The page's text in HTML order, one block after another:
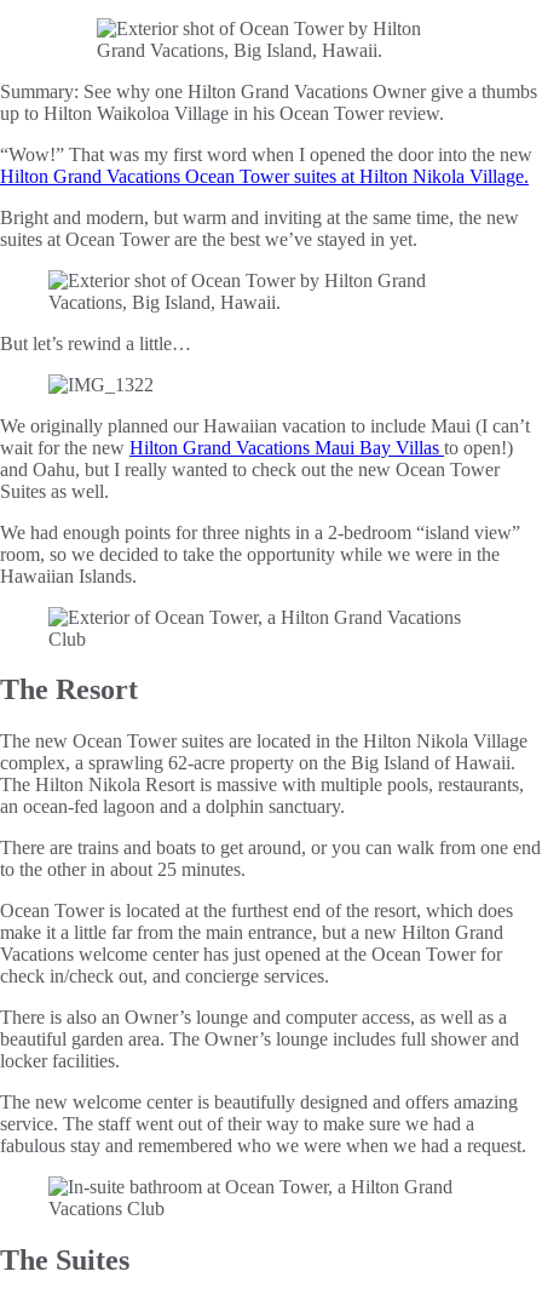
Summary: See why one Hilton Grand Vacations Owner give a thumbs
up to Hilton Waikoloa Village in his Ocean Tower review.
“Wow!” That was my first word when I opened the door into the new
Hilton Grand Vacations Ocean Tower suites at Hilton Nikola Village.
Bright and modern, but warm and inviting at the same time, the new
suites at Ocean Tower are the best we’ve stayed in yet.
But let’s rewind a little…
We originally planned our Hawaiian vacation to include Maui (I can’t
wait for the new Hilton Grand Vacations Maui Bay Villas to open!)
and Oahu, but I really wanted to check out the new Ocean Tower
Suites as well.
We had enough points for three nights in a 2-bedroom “island view”
room, so we decided to take the opportunity while we were in the
Hawaiian Islands.
The Resort
The new Ocean Tower suites are located in the Hilton Nikola Village
complex, a sprawling 62-acre property on the Big Island of Hawaii.
The Hilton Nikola Resort is massive with multiple pools, restaurants,
an ocean-fed lagoon and a dolphin sanctuary.
There are trains and boats to get around, or you can walk from one end
to the other in about 25 minutes.
Ocean Tower is located at the furthest end of the resort, which does
make it a little far from the main entrance, but a new Hilton Grand
Vacations welcome center has just opened at the Ocean Tower for
check in/check out, and concierge services.
There is also an Owner’s lounge and computer access, as well as a
beautiful garden area. The Owner’s lounge includes full shower and
locker facilities.
The new welcome center is beautifully designed and offers amazing
service. The staff went out of their way to make sure we had a
fabulous stay and remembered who we were when we had a request.
The Suites